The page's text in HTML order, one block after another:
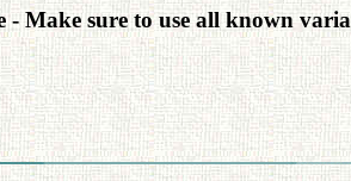
- Make sure to use all known